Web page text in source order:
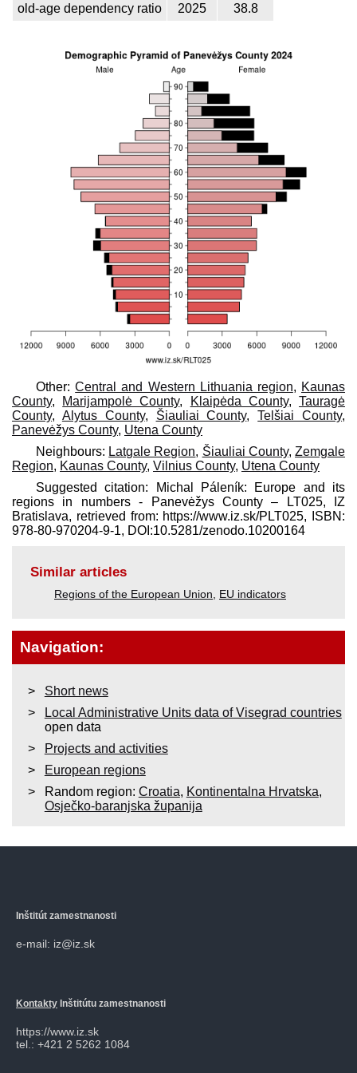
old-age dependency ratio
2025 38.8
Other:Central and Western Lithuania region, Kaunas
County, Marijampolė County, Klaipėda County,Tauragė
County, Alytus County, Šiauliai County,Telšiai County,
Panevėžys County, Utena County
Neighbours: Latgale Region, Šiauliai County,Zemgale
Region, Kaunas County, Vilnius County, Utena County
Suggested citation: Michal Páleník: Europe and its
regions in numbers - Panevėžys County – LT025, IZ
Bratislava, retrieved from: https://www.iz.sk/​PLT025, ISBN:
978-80-970204-9-1, DOI:10.5281/zenodo.10200164
Similar articles
Regions of the European Union EU indicators
Navigation:
Short news
Local Administrative Units data of Visegrad countries
open data
Projects and activities
European regions
Random region: Croatia, Kontinentalna Hrvatska,
Osječko-baranjska županija
Inštitút zamestnanosti
e-mail: iz@iz.sk
Kontakty Inštitútu zamestnanosti
https://www.iz.sk
tel.: +421 2 5262 1084